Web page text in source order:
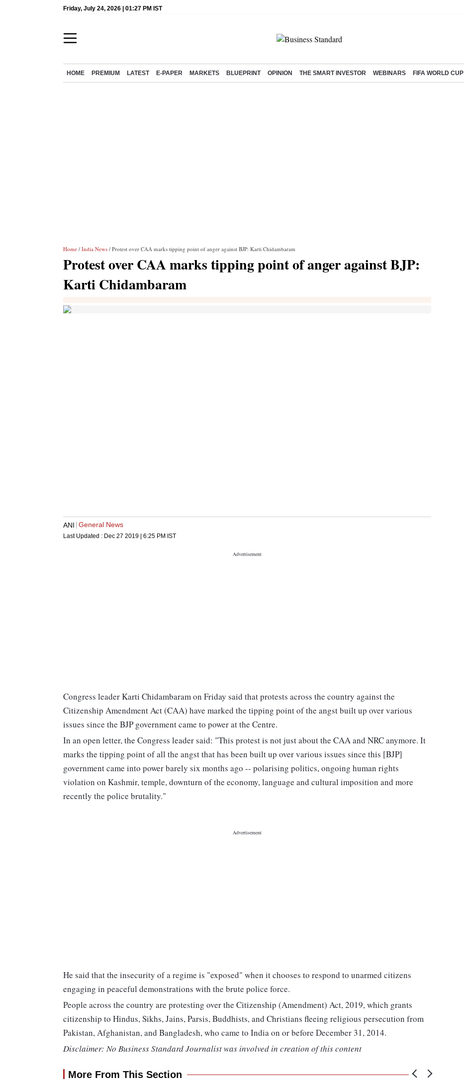
Friday, July 24, 2026 | 01:27 PM IST
HOME PREMIUM LATEST E-PAPER MARKETS BLUEPRINT OPINION THE SMART INVESTOR WEBINARS FIFA WORLD CUP
Home / India News / Protest over CAA marks tipping point of anger against BJP: Karti Chidambaram
Protest over CAA marks tipping point of anger against BJP:
Karti Chidambaram
ANI General News
Last Updated : Dec 27 2019 | 6:25 PM IST
Congress leader Karti Chidambaram on Friday said that protests across the country against the
Citizenship Amendment Act (CAA) have marked the tipping point of the angst built up over various
issues since the BJP government came to power at the Centre.
In an open letter, the Congress leader said: "This protest is not just about the CAA and NRC anymore. It
marks the tipping point of all the angst that has been built up over various issues since this [BJP]
government came into power barely six months ago -- polarising politics, ongoing human rights
violation on Kashmir, temple, downturn of the economy, language and cultural imposition and more
recently the police brutality."
He said that the insecurity of a regime is "exposed" when it chooses to respond to unarmed citizens
engaging in peaceful demonstrations with the brute police force.
People across the country are protesting over the Citizenship (Amendment) Act, 2019, which grants
citizenship to Hindus, Sikhs, Jains, Parsis, Buddhists, and Christians fleeing religious persecution from
Pakistan, Afghanistan, and Bangladesh, who came to India on or before December 31, 2014.
Disclaimer: No Business Standard Journalist was involved in creation of this content
More From This Section